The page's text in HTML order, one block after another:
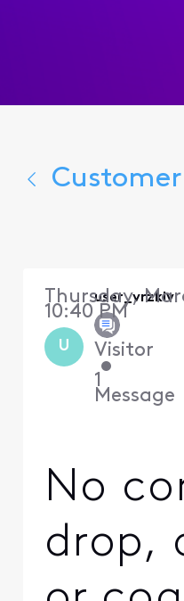
U
user_vrzklv
Visitor
•
1
Message
Thursday,
10:40 PM
No
drop,